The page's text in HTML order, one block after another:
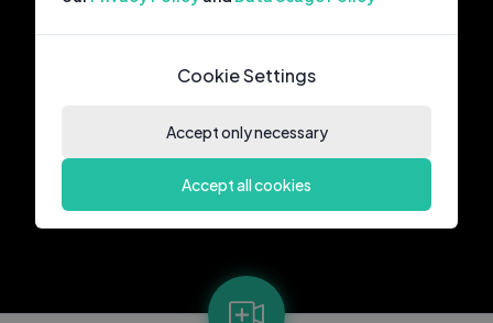
Cookie Settings
Accept only necessary
Accept all cookies